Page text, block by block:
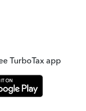
TurboTax app